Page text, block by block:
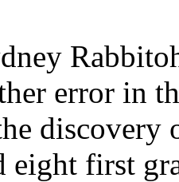
error in
discovery
first